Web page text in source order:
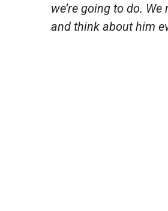
we’re going to do.
and think about him